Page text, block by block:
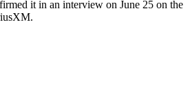
it in an interview on June 25 on the